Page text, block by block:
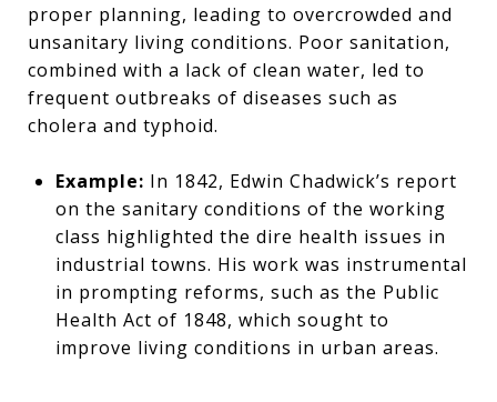
proper planning, leading to overcrowded and
unsanitary living conditions. Poor sanitation,
combined with a lack of clean water, led to
frequent outbreaks of diseases such as
cholera and typhoid.
Example: In 1842, Edwin Chadwick’s report
on the sanitary conditions of the working
class highlighted the dire health issues in
industrial towns. His work was instrumental
in prompting reforms, such as the Public
Health Act of 1848, which sought to
improve living conditions in urban areas.